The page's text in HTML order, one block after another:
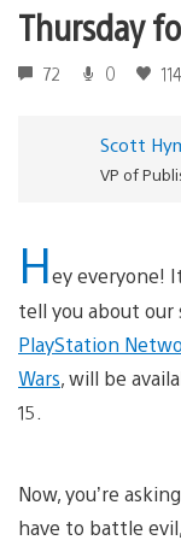
Thursday
72 0 114
Scott
VP of
Hey everyone!
tell you about our
PlayStation
Wars, will be
15.
Now, you’re
have to battle